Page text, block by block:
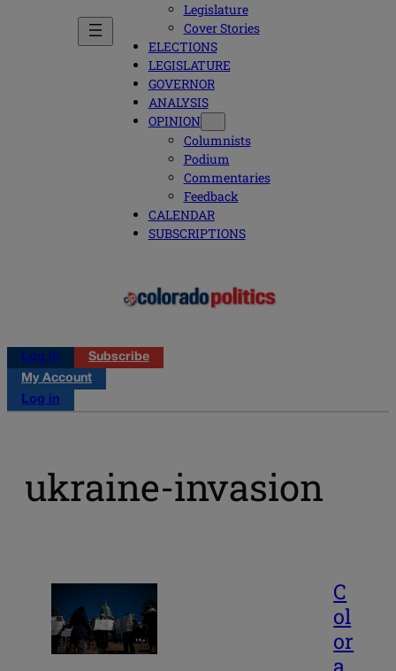
Legislature
Cover Stories
ELECTIONS
LEGISLATURE
GOVERNOR
ANALYSIS
OPINION
Columnists
Podium
Commentaries
Feedback
CALENDAR
SUBSCRIPTIONS
Log in
Subscribe
My Account
Log in
ukraine-invasion
C
ol
or
a